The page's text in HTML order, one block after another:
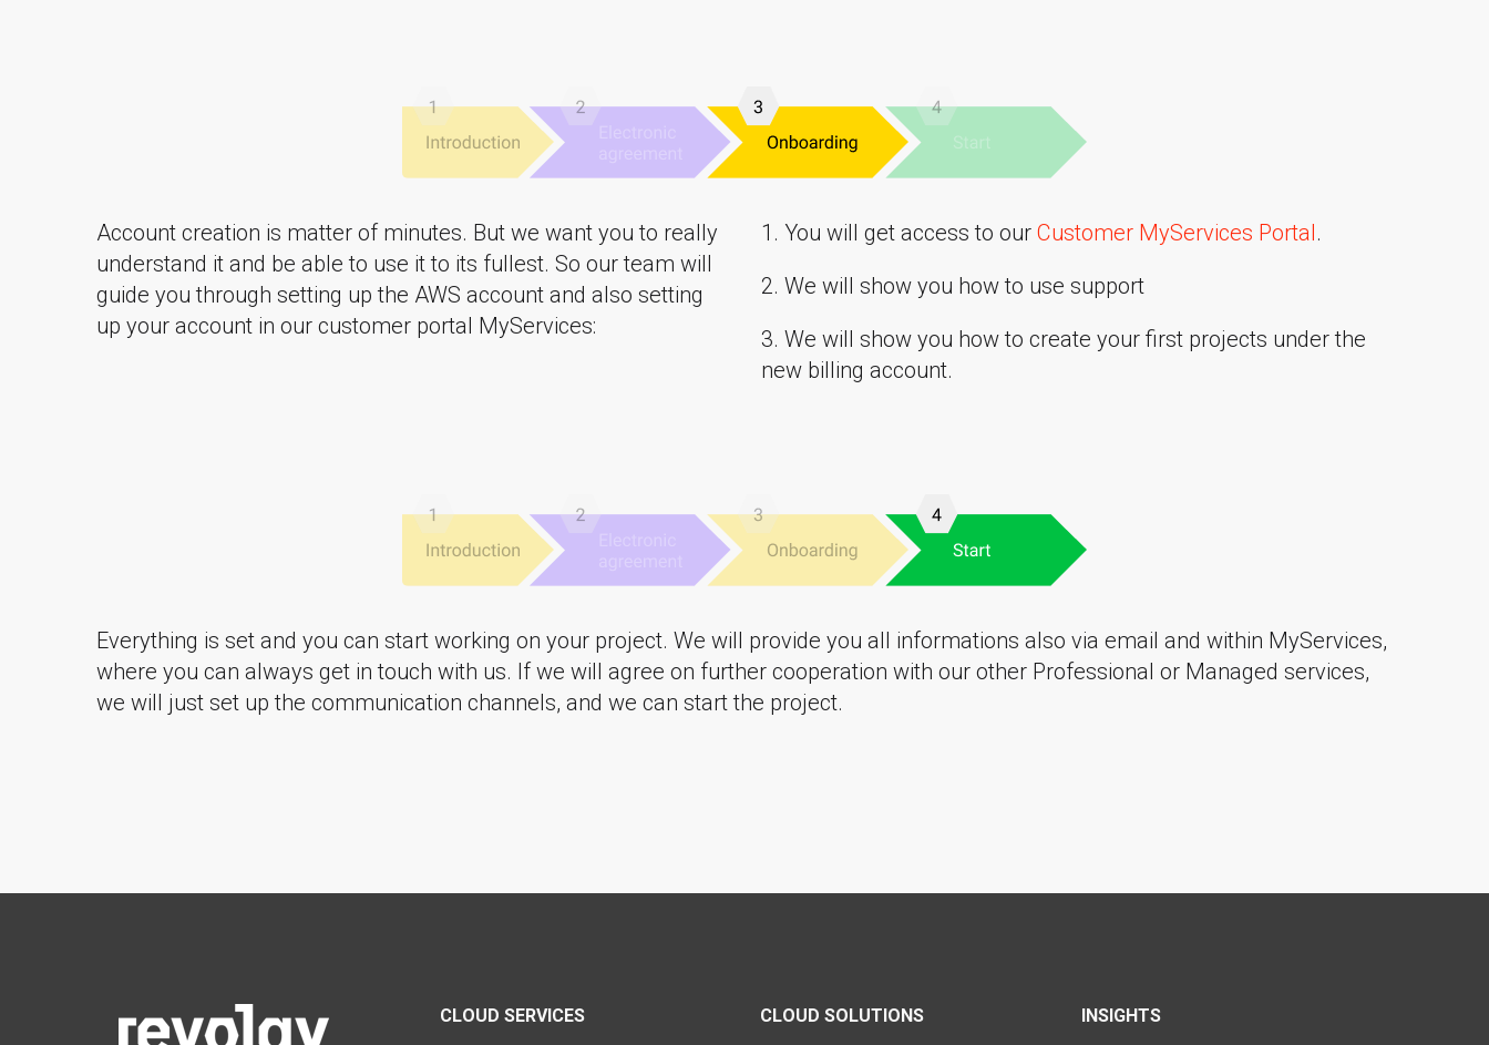
Account creation is matter of minutes. But we want you to really
understand it and be able to use it to its fullest. So our team will
guide you through setting up the AWS account and also setting
up your account in our customer portal MyServices:
1. You will get access to our Customer MyServices Portal.
2. We will show you how to use support
3. We will show you how to create your first projects under the
new billing account.
Everything is set and you can start working on your project. We will provide you all informations also via email and within MyServices,
where you can always get in touch with us. If we will agree on further cooperation with our other Professional or Managed services,
we will just set up the communication channels, and we can start the project.
CLOUD SERVICES CLOUD SOLUTIONS INSIGHTS